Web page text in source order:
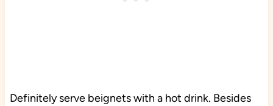
Definitely serve beignets with a hot drink. Besides